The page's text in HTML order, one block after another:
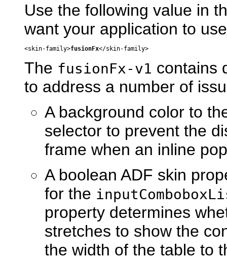
Use the following value in
want your application to
<skin-family>fusionFx
The fusionFx-v1 contains
to address a number of
A background color to
selector to prevent the
frame when an inline
A boolean ADF skin
for the
property determines
stretches to show the
the width of the table to